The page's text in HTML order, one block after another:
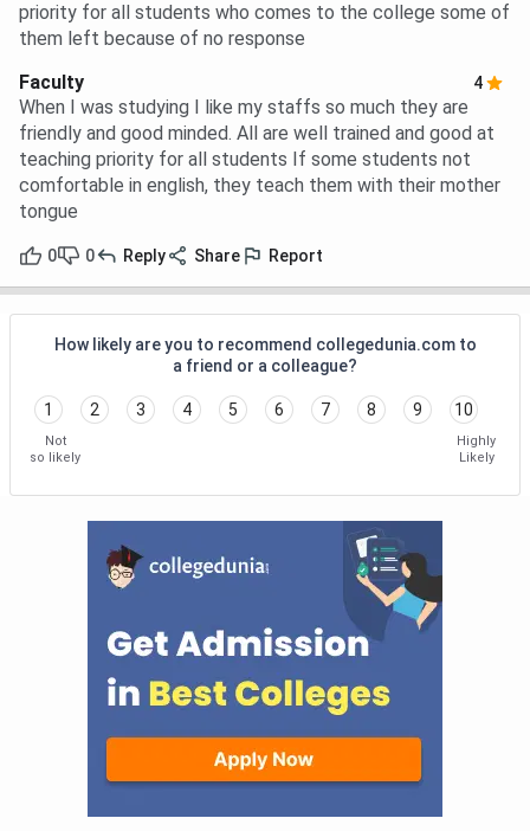
priority for all students who comes to the college some of
them left because of no response
Faculty
4
When I was studying I like my staffs so much they are
friendly and good minded. All are well trained and good at
teaching priority for all students If some students not
comfortable in english, they teach them with their mother
tongue
0 0 Reply Share Report
How likely are you to recommend collegedunia.com to
a friend or a colleague?
1 2 3 4 5 6 7 8 9 10
Not
so likely
Highly
Likely